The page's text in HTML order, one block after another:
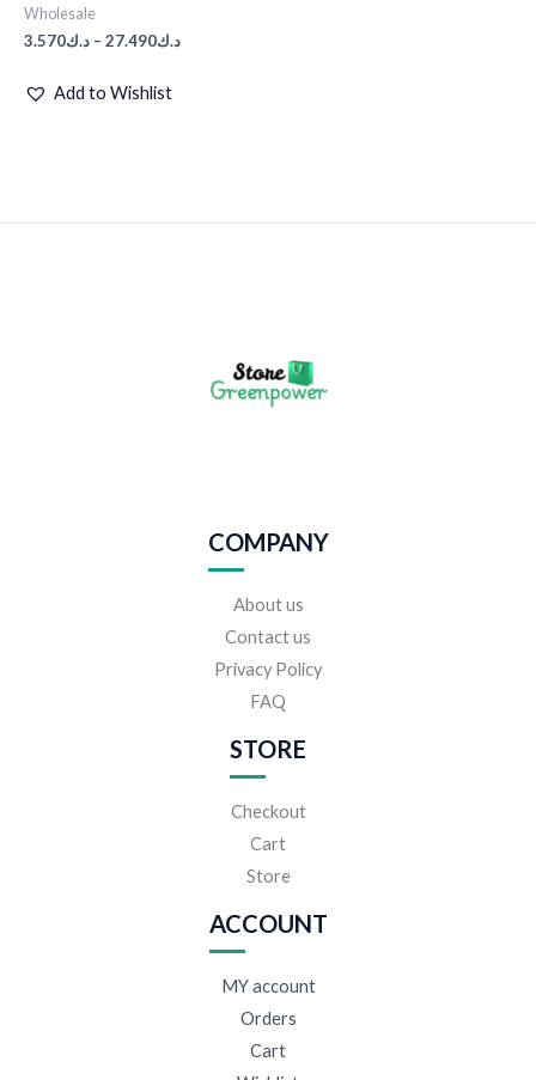
Wholesale
د.ك3.570 – د.ك27.490
Add to Wishlist
COMPANY
About us
Contact us
Privacy Policy
FAQ
STORE
Checkout
Cart
Store
ACCOUNT
MY account
Orders
Cart